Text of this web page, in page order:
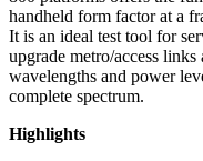
handheld form factor at a
It is an ideal test tool for
upgrade metro/access
wavelengths and power
complete spectrum.
Highlights